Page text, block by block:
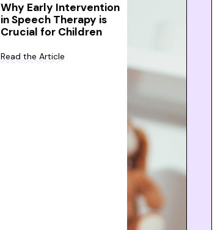
Why Early Intervention
in Speech Therapy is
Crucial for Children
Read the Article